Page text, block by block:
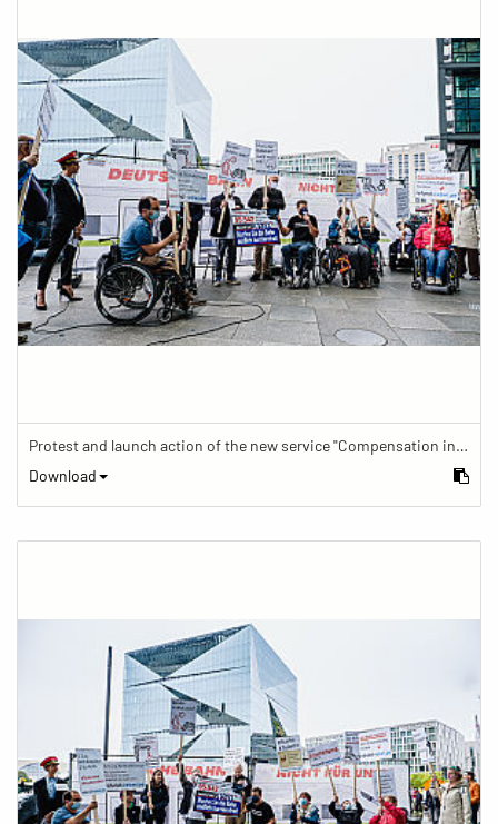
Protest and launch action of the new service "Compensation in case of barrier" in train traffic
Download